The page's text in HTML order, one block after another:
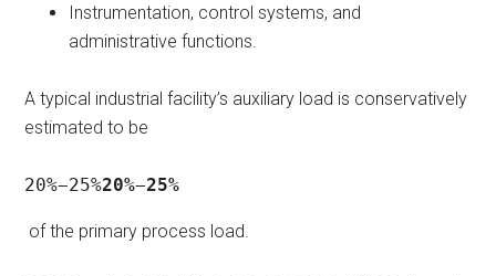
Instrumentation, control systems, and
administrative functions.
A typical industrial facility’s auxiliary load is conservatively
estimated to be
20%−25%20%−25%
of the primary process load.